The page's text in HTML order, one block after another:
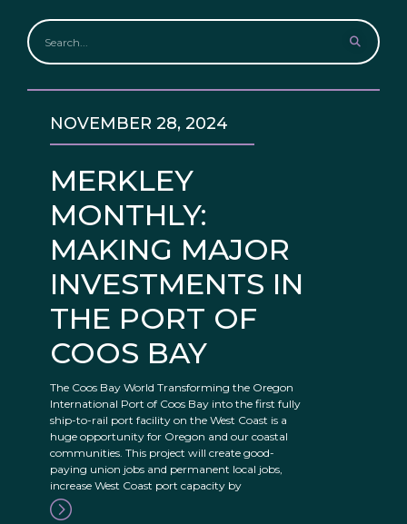
MERKLEY
MONTHLY:
MAKING MAJOR
INVESTMENTS IN
THE PORT OF
COOS BAY
NOVEMBER 28, 2024
The Coos Bay World Transforming the Oregon
International Port of Coos Bay into the first fully
ship-to-rail port facility on the West Coast is a
huge opportunity for Oregon and our coastal
communities. This project will create good-
paying union jobs and permanent local jobs,
increase West Coast port capacity by